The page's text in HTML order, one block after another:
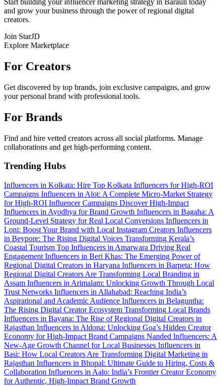
Start building your influencer marketing strategy in Barauli today
and grow your business through the power of regional digital
creators.
Join StarJD
Explore Marketplace
For Creators
Get discovered by top brands, join exclusive campaigns, and grow
your personal brand with professional tools.
For Brands
Find and hire vetted creators across all social platforms. Manage
collaborations and get high-performing content.
Trending Hubs
Influencers in Kolkata: Hire Top Kolkata Influencers for High-ROI
Campaigns Influencers in Alot: A Complete Micro-Market Strategy
for High-ROI Influencer Campaigns Discover High-Impact
Influencers in Ayodhya for Brand Growth Influencers in Bagaha: A
Ground-Level Strategy for Real Local Conversions Influencers in
Loni: Boost Your Brand with Local Instagram Creators Influencers
in Beypore: The Rising Digital Voices Transforming Kerala’s
Coastal Tourism Top Influencers in Amarwara Driving Real
Engagement Influencers in Beri Khas: The Emerging Power of
Regional Digital Creators in Haryana Influencers in Barpeta: How
Regional Digital Creators Are Transforming Local Branding in
Assam Influencers in Arimalam: Unlocking Growth Through Local
Trust Networks Influencers in Allahabad: Reaching India’s
Aspirational and Academic Audience Influencers in Belaguntha:
The Rising Digital Creator Ecosystem Transforming Local Brands
Influencers in Bayana: The Rise of Regional Digital Creators in
Rajasthan Influencers in Aldona: Unlocking Goa’s Hidden Creator
Economy for High-Impact Brand Campaigns Nanded Influencers: A
New-Age Growth Channel for Local Businesses Influencers in
Basi: How Local Creators Are Transforming Digital Marketing in
Rajasthan Influencers in Bhopal: Ultimate Guide to Hiring, Costs &
Collaboration Influencers in Aalo: India’s Frontier Creator Economy
for Authentic, High-Impact Brand Growth